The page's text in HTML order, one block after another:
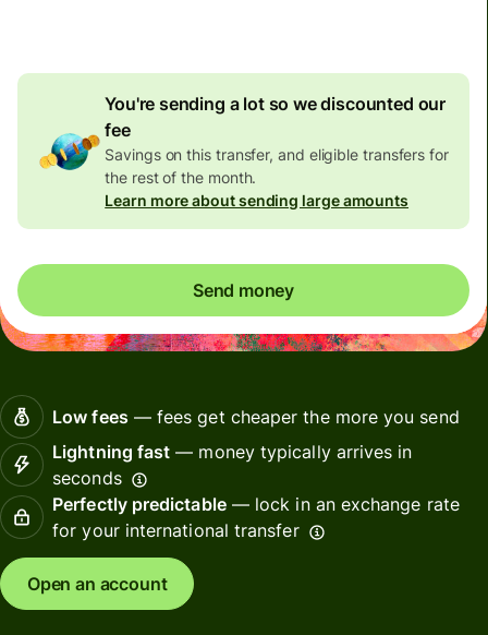
You're sending a lot so we discounted our
fee
Savings on this transfer, and eligible transfers for
the rest of the month.
Learn more about sending large amounts
Send money
Low fees— fees get cheaper the more you send
Lightning fast — money typically arrives in
seconds
Perfectly predictable— lock in an exchange rate
for your international transfer
Open an account